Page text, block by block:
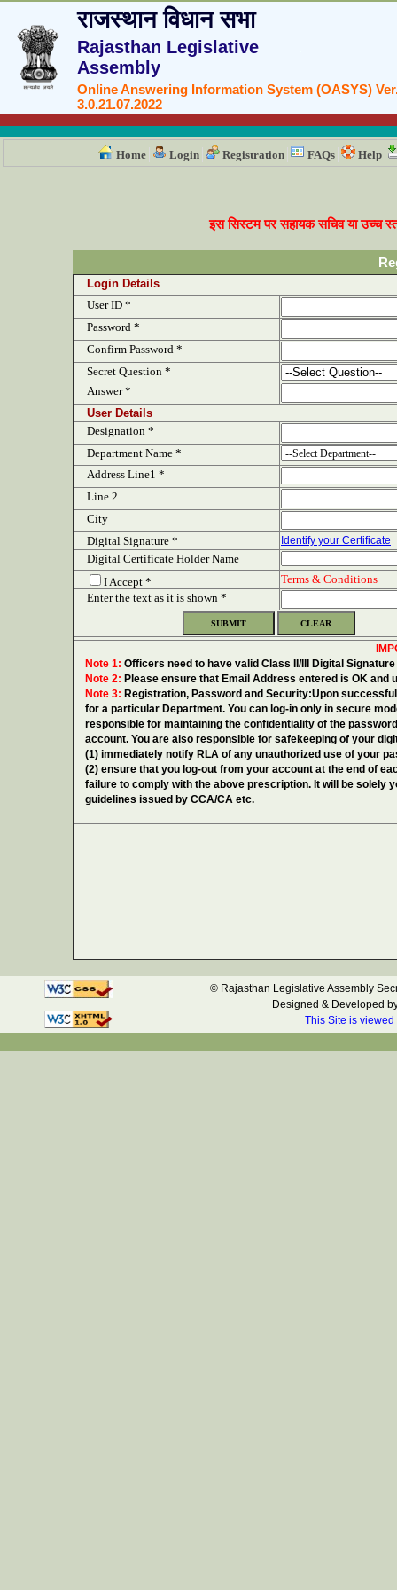
राजस्थान विधान सभा
Rajasthan Legislative
Assembly
Online Answering Information System (OASYS)
3.0.21.07.2022
Home Login Registration FAQs Help
इस सिस्टम पर सहायक सचिव या उच्च
Login Details
User ID *
Password *
Confirm Password *
Secret Question *
Answer *
User Details
Designation *
Department Name *
Address Line1 *
Line 2
City
Digital Signature *
Identify your Certificate
Digital Certificate Holder Name
I Accept *
Terms & Conditions
Enter the text as it is shown *
Note 1: Officers need to have valid Class II/III Digital
Note 2: Please ensure that Email Address entered is OK and
Note 3: Registration, Password and Security:Upon
for a particular Department. You can log-in only in secure
responsible for maintaining the confidentiality of the
account. You are also responsible for safekeeping of your
(1) immediately notify RLA of any unauthorized use of your
(2) ensure that you log-out from your account at the end of
failure to comply with the above prescription. It will be solely
guidelines issued by CCA/CA etc.
© Rajasthan Legislative Assembly
Designed & Developed
This Site is